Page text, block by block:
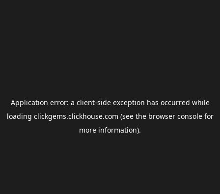
Application error: a client-side exception has occurred while
loading clickgems.clickhouse.com (see the browser consolefor
more information).